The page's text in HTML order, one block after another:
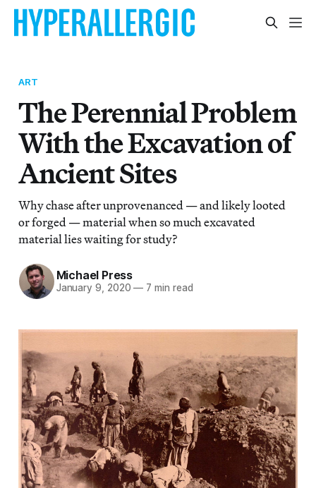
ART
The Perennial Problem
With the Excavation of
Ancient Sites
Why chase after unprovenanced — and likely looted
or forged — material when so much excavated
material lies waiting for study?
Michael Press
January 9, 2020 — 7 min read